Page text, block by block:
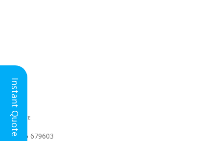
HEAD OFFICE
(for all regions)
01926 679603
Instant Quote